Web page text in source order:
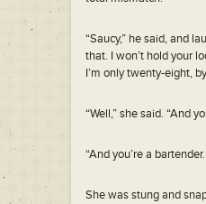
“Saucy,” he said, and
that. I won’t hold your
I’m only twenty-eight,
“Well,” she said. “And
“And you’re a
She was stung and